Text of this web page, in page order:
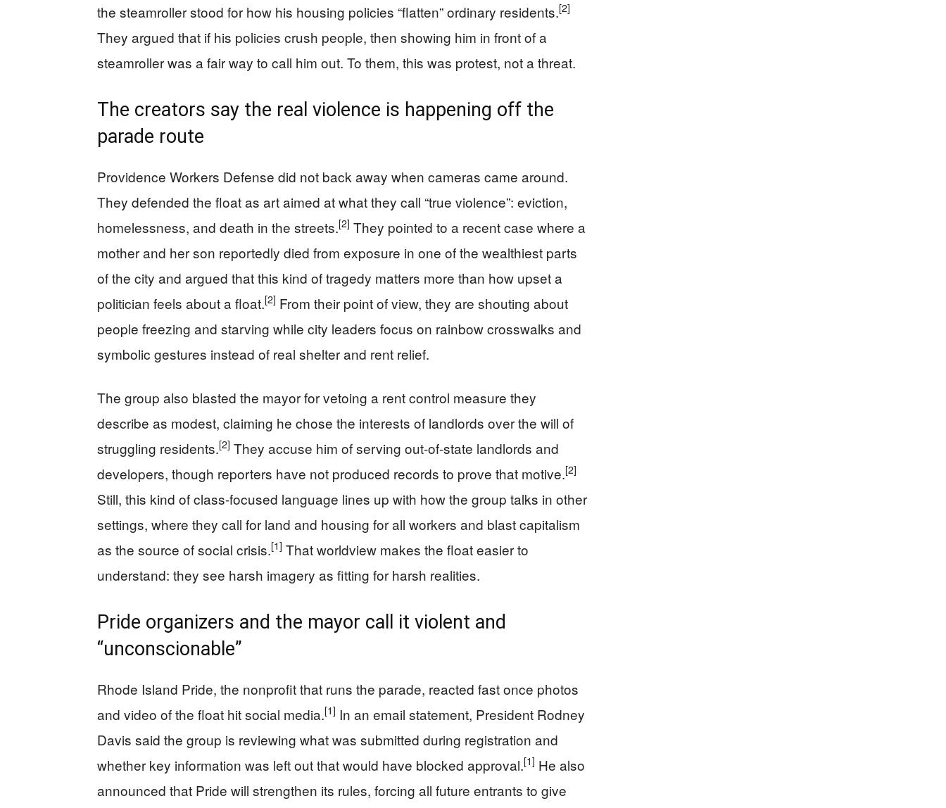
the steamroller stood for how his housing policies “flatten” ordinary residents.[2]
They argued that if his policies crush people, then showing him in front of a
steamroller was a fair way to call him out. To them, this was protest, not a threat.
The creators say the real violence is happening off the
parade route
Providence Workers Defense did not back away when cameras came around.
They defended the float as art aimed at what they call “true violence”: eviction,
homelessness, and death in the streets.[2] They pointed to a recent case where a
mother and her son reportedly died from exposure in one of the wealthiest parts
of the city and argued that this kind of tragedy matters more than how upset a
politician feels about a float.[2] From their point of view, they are shouting about
people freezing and starving while city leaders focus on rainbow crosswalks and
symbolic gestures instead of real shelter and rent relief.
The group also blasted the mayor for vetoing a rent control measure they
describe as modest, claiming he chose the interests of landlords over the will of
struggling residents.[2] They accuse him of serving out-of-state landlords and
developers, though reporters have not produced records to prove that motive.[2]
Still, this kind of class-focused language lines up with how the group talks in other
settings, where they call for land and housing for all workers and blast capitalism
as the source of social crisis.[1] That worldview makes the float easier to
understand: they see harsh imagery as fitting for harsh realities.
Pride organizers and the mayor call it violent and
“unconscionable”
Rhode Island Pride, the nonprofit that runs the parade, reacted fast once photos
and video of the float hit social media.[1] In an email statement, President Rodney
Davis said the group is reviewing what was submitted during registration and
whether key information was left out that would have blocked approval.[1] He also
announced that Pride will strengthen its rules, forcing all future entrants to give